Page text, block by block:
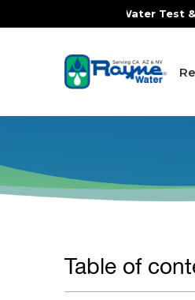
In-Home Water Test &
Table of